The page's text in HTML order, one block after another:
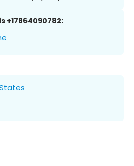
+17864090782: